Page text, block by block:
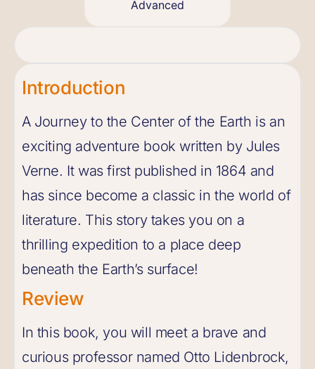
Advanced
Introduction
A Journey to the Center of the Earth is an
exciting adventure book written by Jules
Verne. It was first published in 1864 and
has since become a classic in the world of
literature. This story takes you on a
thrilling expedition to a place deep
beneath the Earth’s surface!
Review
In this book, you will meet a brave and
curious professor named Otto Lidenbrock,